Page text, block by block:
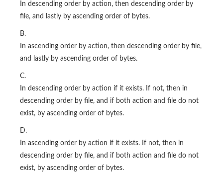
In descending order by action, then descending order by
file, and lastly by ascending order of bytes.
B.
In ascending order by action, then descending order by file,
and lastly by ascending order of bytes.
C.
In descending order by action if it exists. If not, then in
descending order by file, and if both action and file do not
exist, by ascending order of bytes.
D.
In ascending order by action if it exists. If not, then in
descending order by file, and if both action and file do not
exist, by ascending order of bytes.